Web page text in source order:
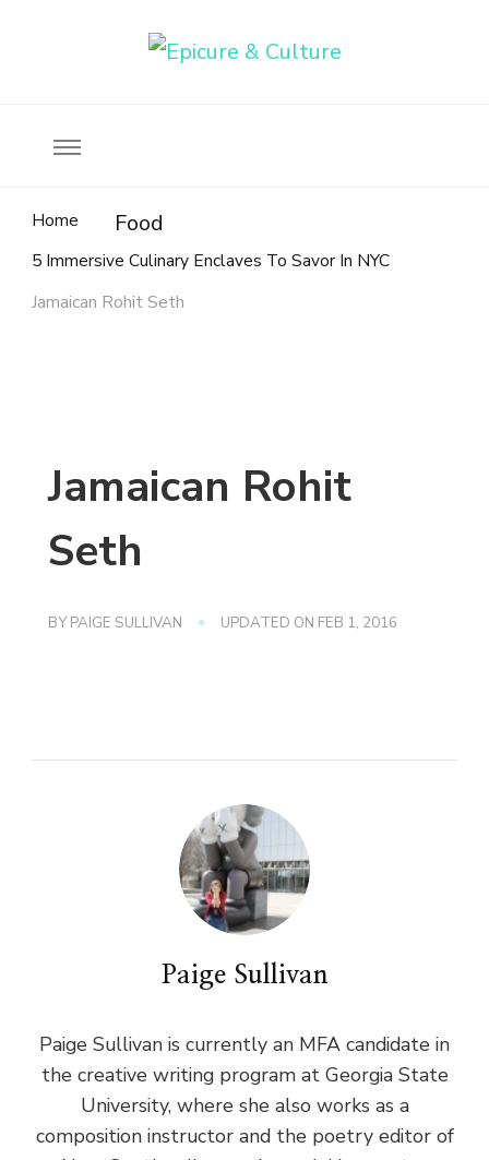
Home Food
5 Immersive Culinary Enclaves To Savor In NYC
Jamaican Rohit Seth
Jamaican Rohit
Seth
BY PAIGE SULLIVAN UPDATED ON FEB 1, 2016
Paige Sullivan
Paige Sullivan is currently an MFA candidate in
the creative writing program at Georgia State
University, where she also works as a
composition instructor and the poetry editor of